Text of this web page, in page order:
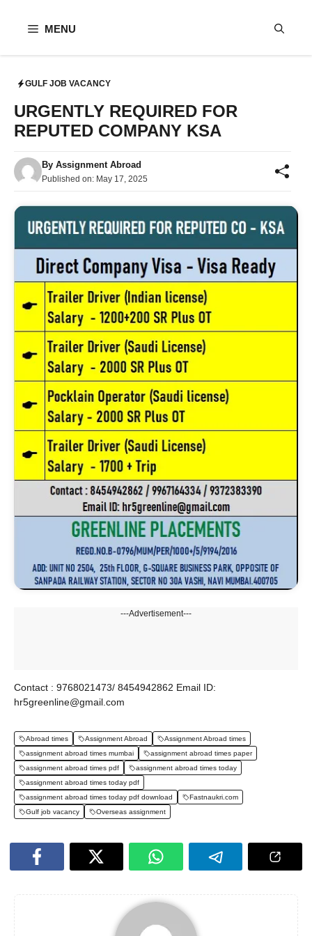
MENU
GULF JOB VACANCY
URGENTLY REQUIRED FOR
REPUTED COMPANY KSA
By Assignment Abroad
Published on: May 17, 2025
---Advertisement---
Contact : 9768021473/ 8454942862 Email ID:
hr5greenline@gmail.com
Abroad times Assignment Abroad
Assignment Abroad times
assignment abroad times mumbai
assignment abroad times paper
assignment abroad times pdf
assignment abroad times today
assignment abroad times today pdf
assignment abroad times today pdf download
Fastnaukri.com
Gulf job vacancy
Overseas assignment